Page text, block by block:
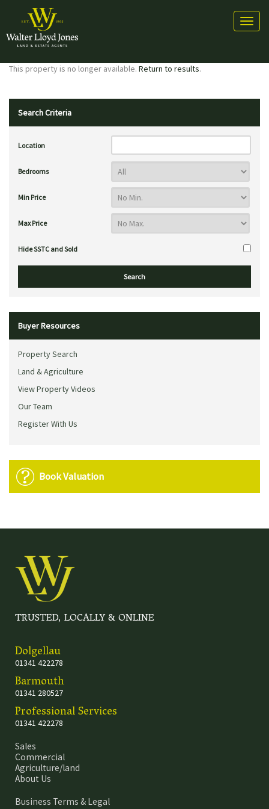
This property is no longer available. Return to results.
Search Criteria
Location
Bedrooms
Min Price
Max Price
Hide SSTC and Sold
Buyer Resources
Property Search
Land & Agriculture
View Property Videos
Our Team
Register With Us
Book Valuation
TRUSTED, LOCALLY & ONLINE
Dolgellau
01341 422278
Barmouth
01341 280527
Professional Services
01341 422278
Sales
Commercial
Agriculture/land
About Us
Business Terms & Legal